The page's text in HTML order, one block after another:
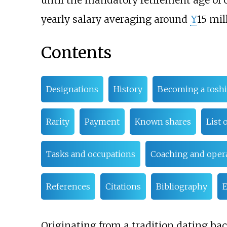
yearly salary averaging around ¥15
Contents
Designations History Becoming a
Rarity Payment Known shares List
Tasks and occupations Coaching and
References Citations Bibliography